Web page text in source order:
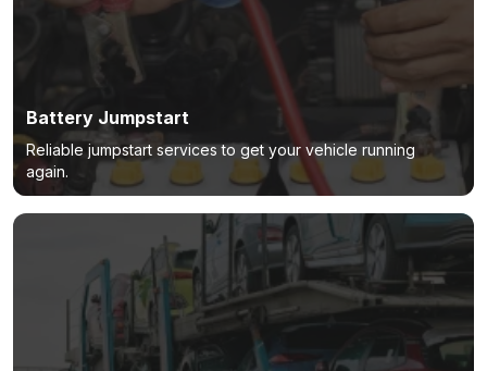
Battery Jumpstart
Reliable jumpstart services to get your vehicle running
again.